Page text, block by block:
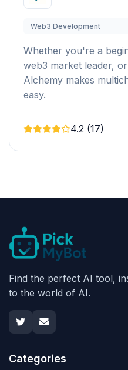
Web3 Development
Whether you're a
web3 market leader,
Alchemy makes
easy.
4.2 (17)
Find the perfect AI tool,
to the world of AI.
Categories